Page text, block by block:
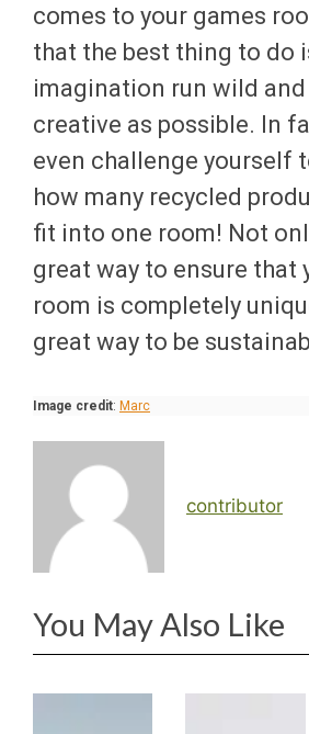
comes to your games
that the best thing to do
imagination run wild and
creative as possible. In
even challenge yourself
how many recycled
fit into one room! Not
great way to ensure that
room is completely
great way to be
Image credit: Marc
contributor
You May Also Like